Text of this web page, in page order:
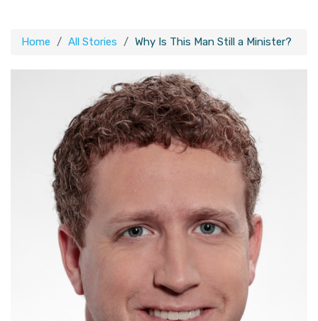
Home All Stories Why Is This Man Still a Minister?